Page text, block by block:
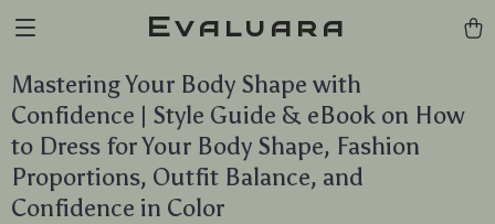
Evaluara
Mastering Your Body Shape with
Confidence | Style Guide & eBook on How
to Dress for Your Body Shape, Fashion
Proportions, Outfit Balance, and
Confidence in Color